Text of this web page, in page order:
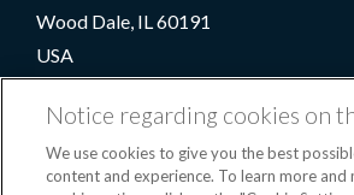
Wood Dale, IL 60191
USA
1-800-422-2213 (Toll-free)
Notice regarding cookies on
We use cookies to give you the best
content and experience. To learn more and